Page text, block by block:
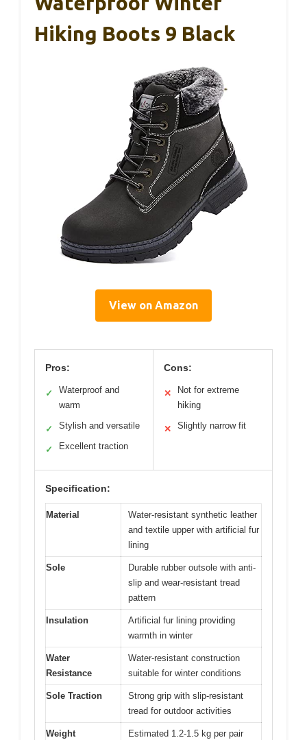
Hiking Boots 9 Black
View on Amazon
Pros:
✓
Waterproof and
warm
✓ Stylish and versatile
✓ Excellent traction
Cons:
✕
Not for extreme
hiking
✕ Slightly narrow fit
Specification:
Material
Water-resistant synthetic leather
and textile upper with artificial fur
lining
Sole
Durable rubber outsole with anti-
slip and wear-resistant tread
pattern
Insulation
Artificial fur lining providing
warmth in winter
Water
Resistance
Water-resistant construction
suitable for winter conditions
Sole Traction
Strong grip with slip-resistant
tread for outdoor activities
Weight
Estimated 1.2-1.5 kg per pair